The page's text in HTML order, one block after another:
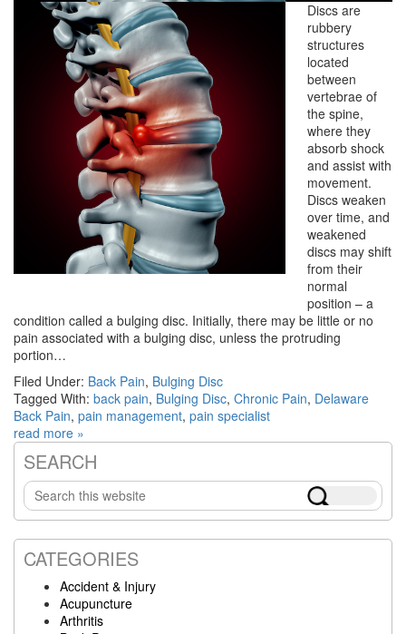
Discs are
rubbery
structures
located
between
vertebrae of
the spine,
where they
absorb shock
and assist with
movement.
Discs weaken
over time, and
weakened
discs may shift
from their
normal
position – a
condition called a bulging disc. Initially, there may be little or no
pain associated with a bulging disc, unless the protruding
portion…
Filed Under: Back Pain, Bulging Disc
Tagged With: back pain, Bulging Disc, Chronic Pain, Delaware
Back Pain, pain management, pain specialist
read more »
Primary
Sidebar
SEARCH
Search
this
website
CATEGORIES
Accident & Injury
Acupuncture
Arthritis